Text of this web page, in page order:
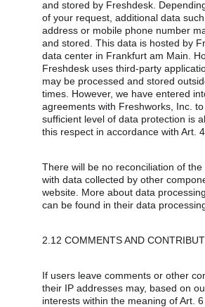
and stored by Freshdesk.
of your request, additional data
address or mobile phone number
and stored. This data is hosted by
data center in Frankfurt am Main.
Freshdesk uses third-party
may be processed and stored
times. However, we have entered
agreements with Freshworks, Inc.
sufficient level of data protection is
this respect in accordance with Art.
There will be no reconciliation of the
with data collected by other
website. More about data
can be found in their data
2.12 COMMENTS AND
If users leave comments or other
their IP addresses may, based on
interests within the meaning of Art.